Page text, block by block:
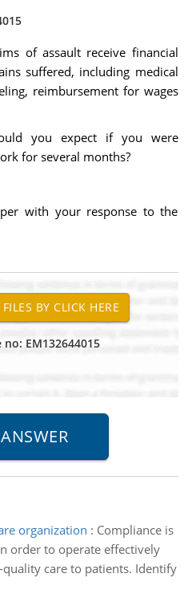
of assault receive financial
suffered, including medical
reimbursement for wages
you expect if you were
for several months?
with your response to the
EM132644015
organization : Compliance is
order to operate effectively
care to patients. Identify